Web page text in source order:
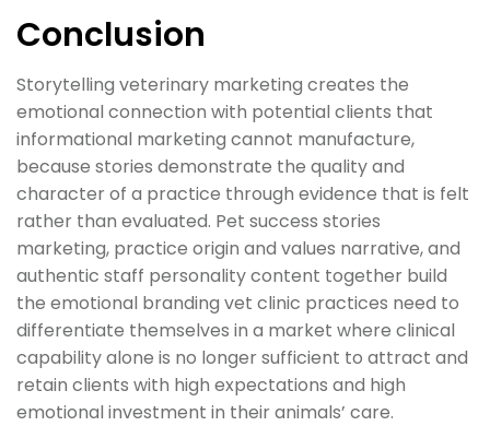
Conclusion
Storytelling veterinary marketing creates the
emotional connection with potential clients that
informational marketing cannot manufacture,
because stories demonstrate the quality and
character of a practice through evidence that is felt
rather than evaluated. Pet success stories
marketing, practice origin and values narrative, and
authentic staff personality content together build
the emotional branding vet clinic practices need to
differentiate themselves in a market where clinical
capability alone is no longer sufficient to attract and
retain clients with high expectations and high
emotional investment in their animals’ care.